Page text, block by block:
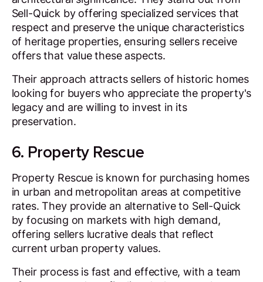
Sell-Quick by offering specialized services that
respect and preserve the unique characteristics
of heritage properties, ensuring sellers receive
offers that value these aspects.
Their approach attracts sellers of historic homes
looking for buyers who appreciate the property's
legacy and are willing to invest in its
preservation.
6. Property Rescue
Property Rescue is known for purchasing homes
in urban and metropolitan areas at competitive
rates. They provide an alternative to Sell-Quick
by focusing on markets with high demand,
offering sellers lucrative deals that reflect
current urban property values.
Their process is fast and effective, with a team